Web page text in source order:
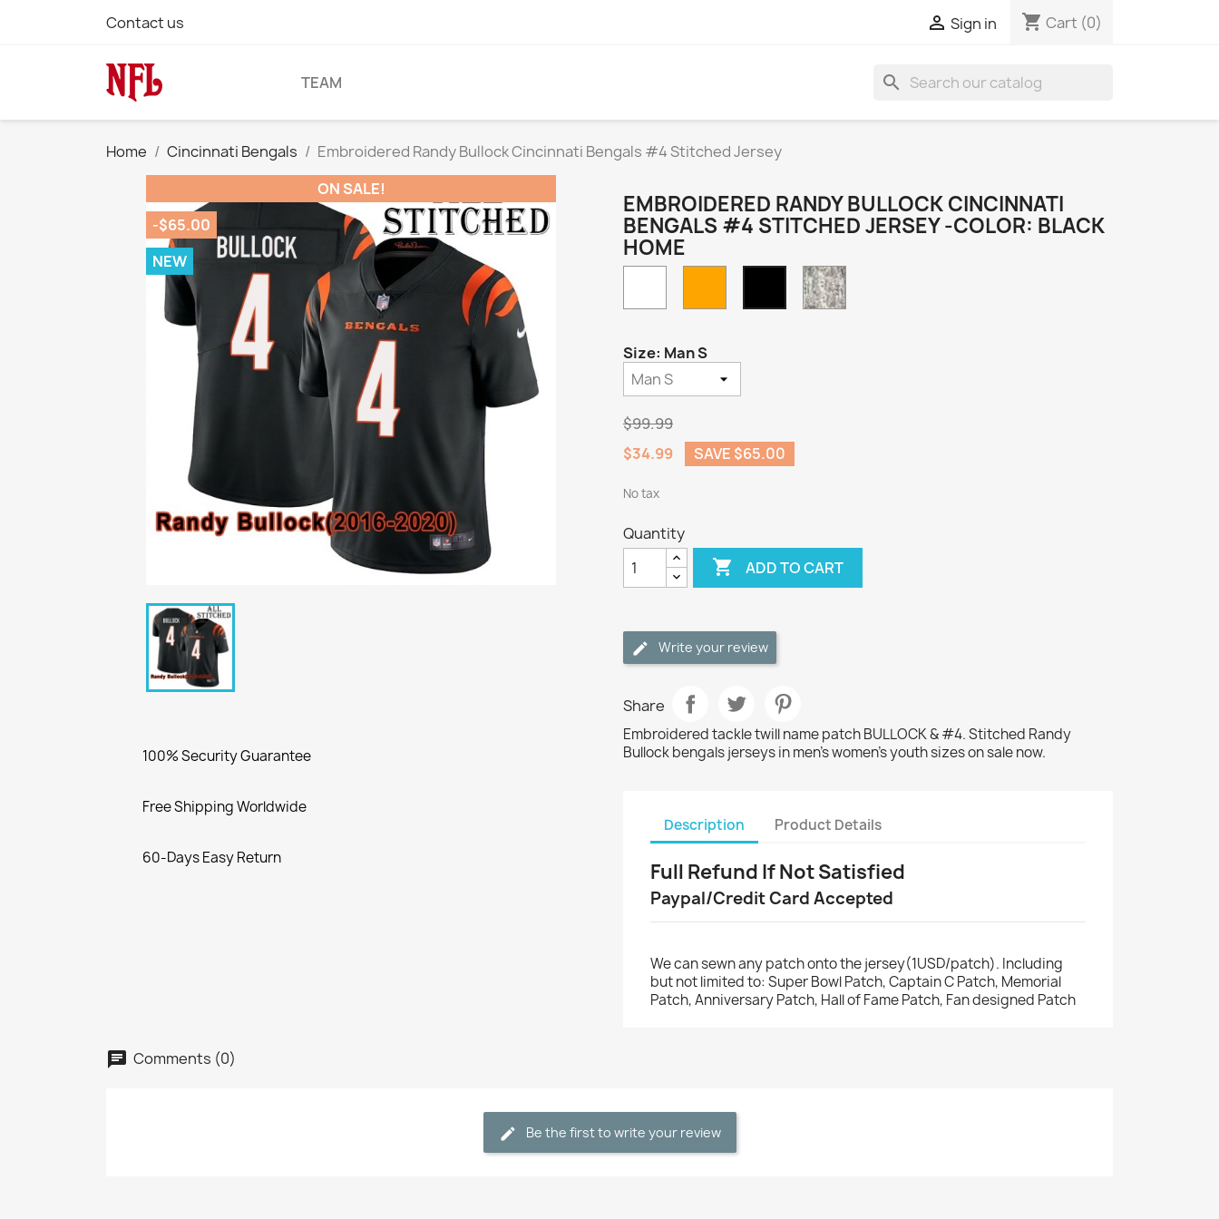
Contact us  Sign in shopping_cart Cart (0)
TEAM search
Home Cincinnati Bengals
Embroidered Randy Bullock Cincinnati Bengals #4 Stitched Jersey
ON SALE!
-$65.00
NEW
100% Security Guarantee
Free Shipping Worldwide
60-Days Easy Return
EMBROIDERED RANDY BULLOCK CINCINNATI
BENGALS #4 STITCHED JERSEY -COLOR: BLACK
HOME
Black
Home
Camo
Size: Man S
$99.99
$34.99
SAVE $65.00
No tax
Quantity
 ADD TO CART
Write your review
Share
Embroidered tackle twill name patch BULLOCK & #4. Stitched Randy
Bullock bengals jerseys in men's women's youth sizes on sale now.
Description Product Details
Full Refund If Not Satisfied
Paypal/Credit Card Accepted
We can sewn any patch onto the jersey(1USD/patch). Including
but not limited to: Super Bowl Patch, Captain C Patch, Memorial
Patch, Anniversary Patch, Hall of Fame Patch, Fan designed Patch
Comments (0)
Be the first to write your review